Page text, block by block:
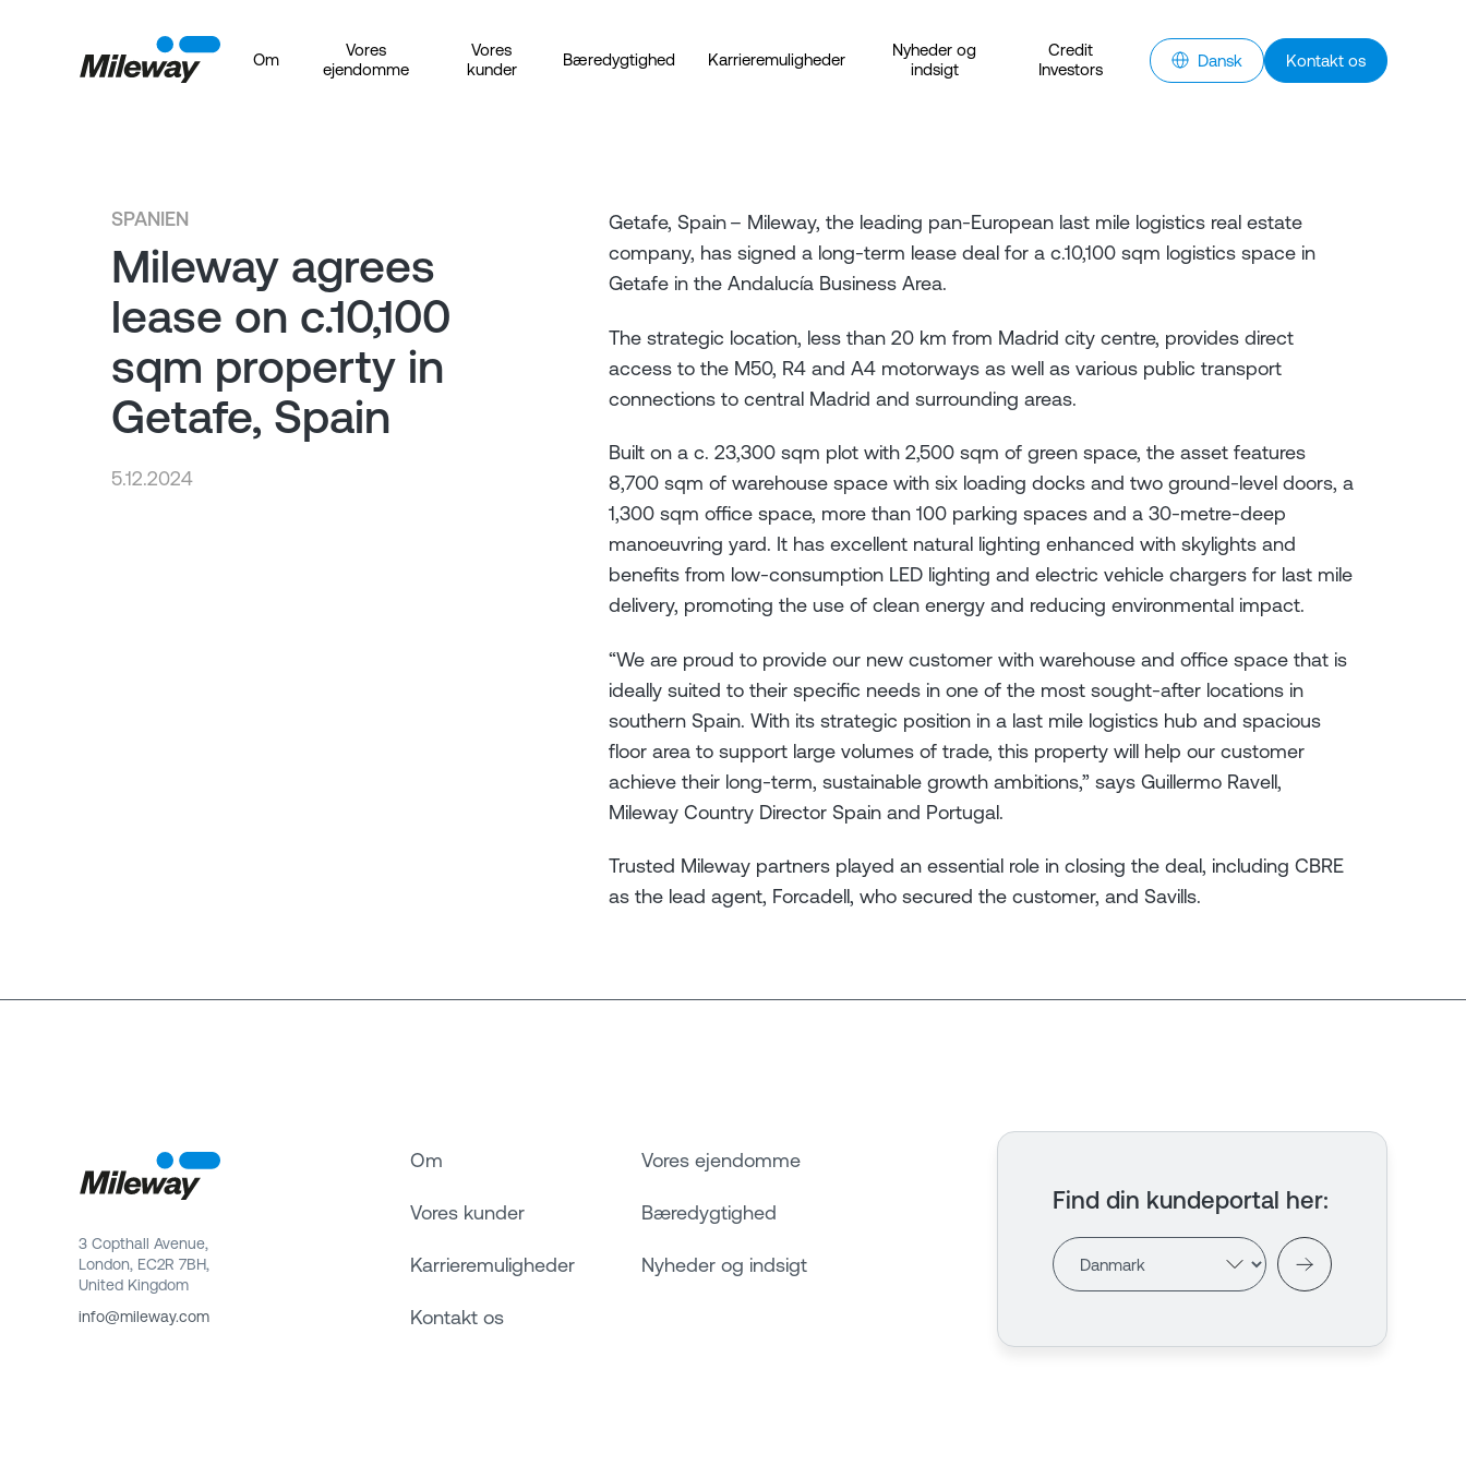
Om
Vores
ejendomme
Vores
kunder
Bæredygtighed Karrieremuligheder
Nyheder og
indsigt
Credit
Investors
Dansk Kontakt os
SPANIEN
Mileway agrees
lease on c.10,100
sqm property in
Getafe, Spain
5.12.2024
Getafe, Spain – Mileway, the leading pan-European last mile logistics real estate
company, has signed a long-term lease deal for a c.10,100 sqm logistics space in
Getafe in the Andalucía Business Area.
The strategic location, less than 20 km from Madrid city centre, provides direct
access to the M50, R4 and A4 motorways as well as various public transport
connections to central Madrid and surrounding areas.
Built on a c. 23,300 sqm plot with 2,500 sqm of green space, the asset features
8,700 sqm of warehouse space with six loading docks and two ground-level doors, a
1,300 sqm office space, more than 100 parking spaces and a 30-metre-deep
manoeuvring yard. It has excellent natural lighting enhanced with skylights and
benefits from low-consumption LED lighting and electric vehicle chargers for last mile
delivery, promoting the use of clean energy and reducing environmental impact.
“We are proud to provide our new customer with warehouse and office space that is
ideally suited to their specific needs in one of the most sought-after locations in
southern Spain. With its strategic position in a last mile logistics hub and spacious
floor area to support large volumes of trade, this property will help our customer
achieve their long-term, sustainable growth ambitions,” says Guillermo Ravell,
Mileway Country Director Spain and Portugal.
Trusted Mileway partners played an essential role in closing the deal, including CBRE
as the lead agent, Forcadell, who secured the customer, and Savills.
3 Copthall Avenue,
London, EC2R 7BH,
United Kingdom
info@mileway.com
Om Vores ejendomme
Vores kunder Bæredygtighed
Karrieremuligheder Nyheder og indsigt
Kontakt os
Find din kundeportal her: